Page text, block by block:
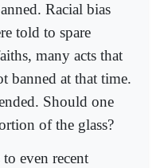
Racial bias
told to spare
many acts that
banned at that time.
Should one
of the glass?
even recent